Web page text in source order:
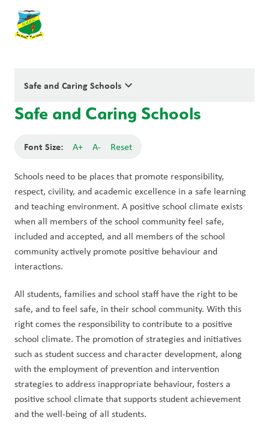
Safe and Caring Schools keyboard_arrow_down
Safe and Caring Schools
Font Size: A+ A- Reset
Schools need to be places that promote responsibility,
respect, civility, and academic excellence in a safe learning
and teaching environment. A positive school climate exists
when all members of the school community feel safe,
included and accepted, and all members of the school
community actively promote positive behaviour and
interactions.
All students, families and school staff have the right to be
safe, and to feel safe, in their school community. With this
right comes the responsibility to contribute to a positive
school climate. The promotion of strategies and initiatives
such as student success and character development, along
with the employment of prevention and intervention
strategies to address inappropriate behaviour, fosters a
positive school climate that supports student achievement
and the well-being of all students.